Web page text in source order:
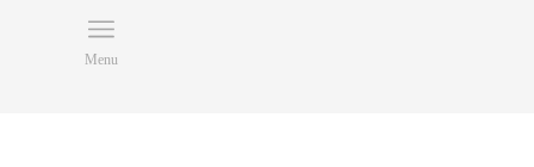
Menu